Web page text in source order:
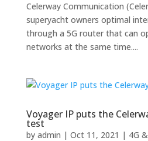
Celerway Communication
superyacht owners optimal
through a 5G router that can
networks at the same time....
Voyager IP puts the
test
by admin | Oct 11, 2021 | 4G